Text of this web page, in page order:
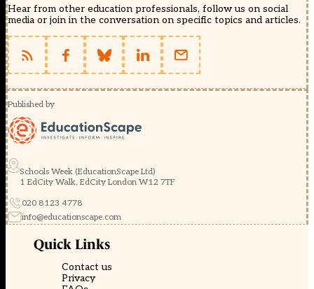
Hear from other education professionals, follow us on social
media or join in the conversation on specific topics and articles.
Published by
Schools Week (EducationScape Ltd)
1 EdCity Walk, EdCity London W12 7TF
020 8123 4778
info@educationscape.com
Quick Links
Contact us
Privacy